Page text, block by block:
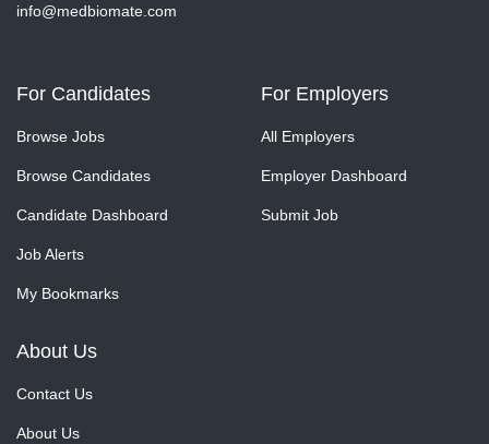
info@medbiomate.com
For Candidates
Browse Jobs
Browse Candidates
Candidate Dashboard
Job Alerts
My Bookmarks
For Employers
All Employers
Employer Dashboard
Submit Job
About Us
Contact Us
About Us